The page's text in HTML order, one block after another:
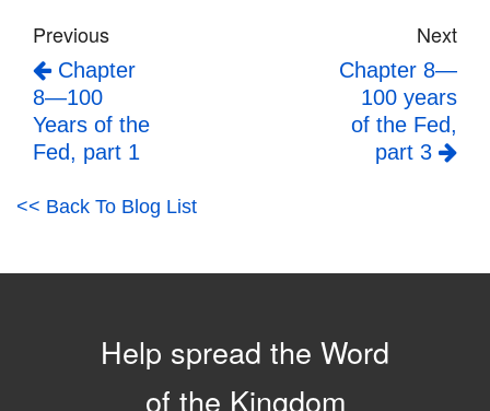
Previous
Chapter
8—100
Years of the
Fed, part 1
Next
Chapter 8—
100 years
of the Fed,
part 3
<< Back To Blog List
Help spread the Word
of the Kingdom